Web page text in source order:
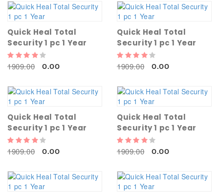
Quick Heal Total
Security 1 pc 1 Year
1909.00 0.00
Quick Heal Total
Security 1 pc 1 Year
1909.00 0.00
Quick Heal Total
Security 1 pc 1 Year
1909.00 0.00
Quick Heal Total
Security 1 pc 1 Year
1909.00 0.00